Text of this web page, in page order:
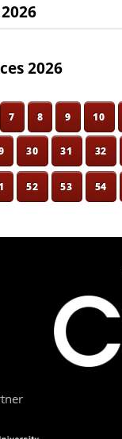
2026
7 8 9 10
30 31 32
52 53 54